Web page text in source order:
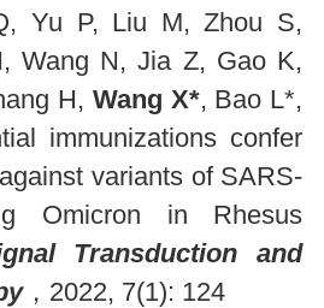
Yu P, Liu M, Zhou S,
Wang N, Jia Z, Gao K,
H, Wang X*, Bao L*,
immunizations confer
variants of SARS-
Omicron in Rhesus
Transduction and
，2022, 7(1): 124